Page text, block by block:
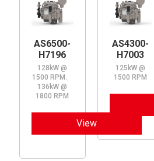
AS6500-
H7196
128kW @
1500 RPM、
136kW @
1800 RPM
View
AS4300-
H7003
125kW @
1500 RPM